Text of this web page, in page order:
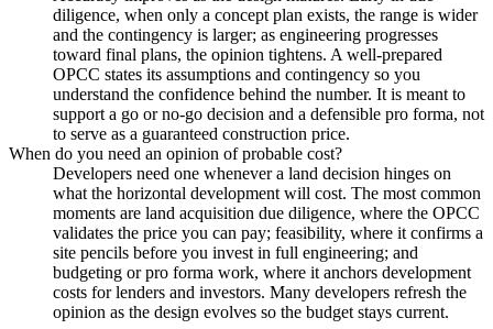
diligence, when only a concept plan exists, the range is wider
and the contingency is larger; as engineering progresses
toward final plans, the opinion tightens. A well-prepared
OPCC states its assumptions and contingency so you
understand the confidence behind the number. It is meant to
support a go or no-go decision and a defensible pro forma, not
to serve as a guaranteed construction price.
When do you need an opinion of probable cost?
Developers need one whenever a land decision hinges on
what the horizontal development will cost. The most common
moments are land acquisition due diligence, where the OPCC
validates the price you can pay; feasibility, where it confirms a
site pencils before you invest in full engineering; and
budgeting or pro forma work, where it anchors development
costs for lenders and investors. Many developers refresh the
opinion as the design evolves so the budget stays current.